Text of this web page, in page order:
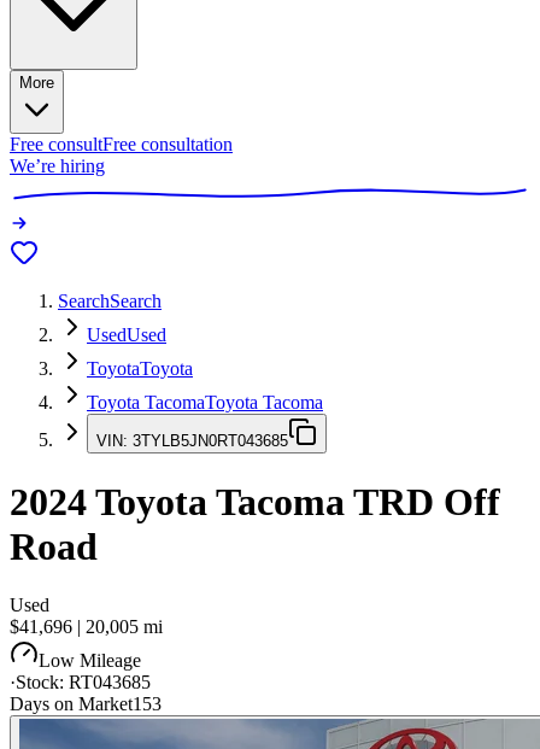
More
Free consultFree consultation
We’re hiring
SearchSearch
UsedUsed
ToyotaToyota
Toyota TacomaToyota Tacoma
VIN: 3TYLB5JN0RT043685
2024Toyota Tacoma TRD Off
Road
Used
$41,696 | 20,005 mi
Low Mileage
·Stock: RT043685
Days on Market153